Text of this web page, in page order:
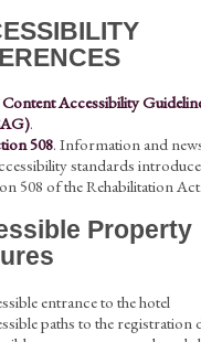
Accessibility
.
508. Information and
standards
508 of the Rehabilitation Act.
Property
entrance to the hotel
paths to the registration